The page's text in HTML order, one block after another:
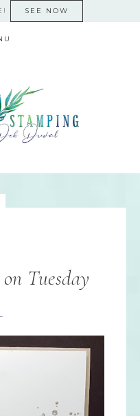
SEE NOW
Tuesday